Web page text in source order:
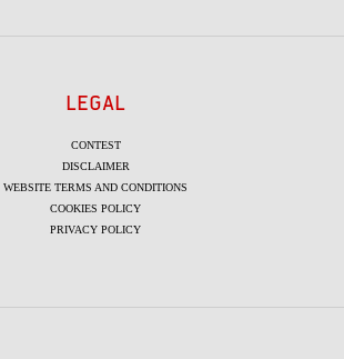
LEGAL
CONTEST
DISCLAIMER
WEBSITE TERMS AND CONDITIONS
COOKIES POLICY
PRIVACY POLICY